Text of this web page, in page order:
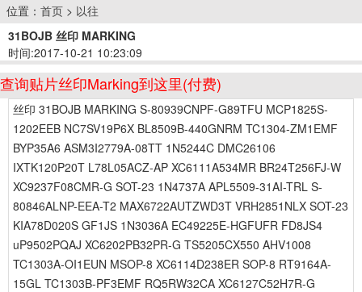
位置： 首页 > 以往
31BOJB 丝印 MARKING
时间:2017-10-21 10:23:09
查询贴片丝印Marking到这里(付费)
丝印 31BOJB MARKING S-80939CNPF-G89TFU MCP1825S-
1202EEB NC7SV19P6X BL8509B-440GNRM TC1304-ZM1EMF
BYP35A6 ASM3I2779A-08TT 1N5244C DMC26106
IXTK120P20T L78L05ACZ-AP XC6111A534MR BR24T256FJ-W
XC9237F08CMR-G SOT-23 1N4737A APL5509-31AI-TRL S-
80846ALNP-EEA-T2 MAX6722AUTZWD3T VRH2851NLX SOT-23
KIA78D020S GF1JS 1N3036A EC49225E-HGFUFR FD8JS4
uP9502PQAJ XC6202PB32PR-G TS5205CX550 AHV1008
TC1303A-OI1EUN MSOP-8 XC6114D238ER SOP-8 RT9164A-
15GL TC1303B-PF3EMF RQ5RW32CA XC6127C52H7R-G